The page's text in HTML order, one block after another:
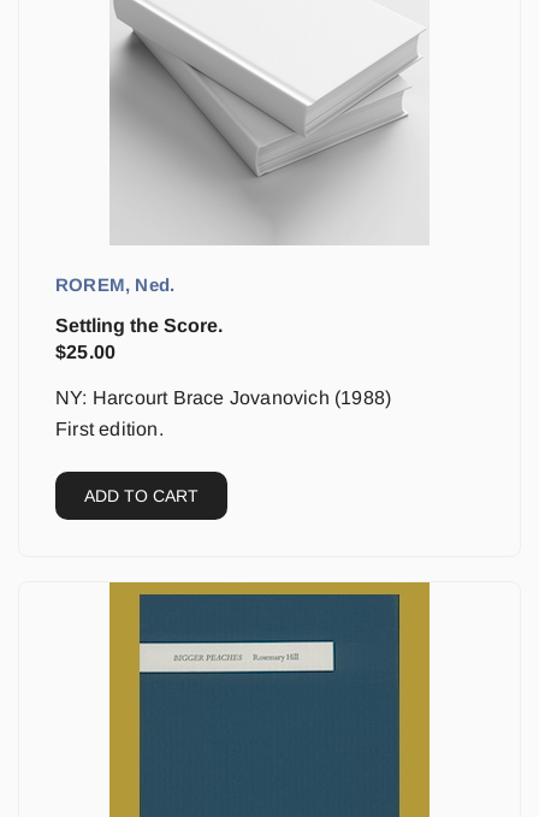
ROREM, Ned.
Settling the Score.
$25.00
NY: Harcourt Brace Jovanovich (1988)
First edition.
ADD TO CART